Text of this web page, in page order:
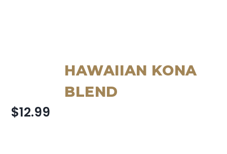
HAWAIIAN KONA
BLEND
$12.99